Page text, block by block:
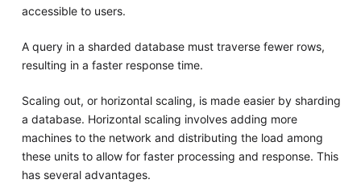
accessible to users.
A query in a sharded database must traverse fewer rows,
resulting in a faster response time.
Scaling out, or horizontal scaling, is made easier by sharding
a database. Horizontal scaling involves adding more
machines to the network and distributing the load among
these units to allow for faster processing and response. This
has several advantages.